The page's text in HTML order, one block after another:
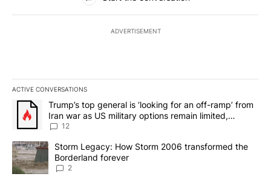
ADVERTISEMENT
ACTIVE CONVERSATIONS
The following is a list of the most commented articles in the last
A trending article titled "Trump’s top general is ‘looking for an
Trump’s top general is ‘looking for an off-ramp’ from
Iran war as US military options remain limited,
sources say
12
A trending article titled "Storm Legacy: How Storm 2006
Storm Legacy: How Storm 2006 transformed the
Borderland forever
2